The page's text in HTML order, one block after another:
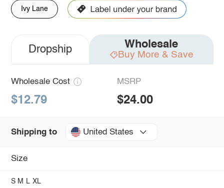
Ivy Lane
Dropship Wholesale
Buy More & Save
Wholesale Cost
$12.79
MSRP
$24.00
Shipping to United States
Size
S M L XL